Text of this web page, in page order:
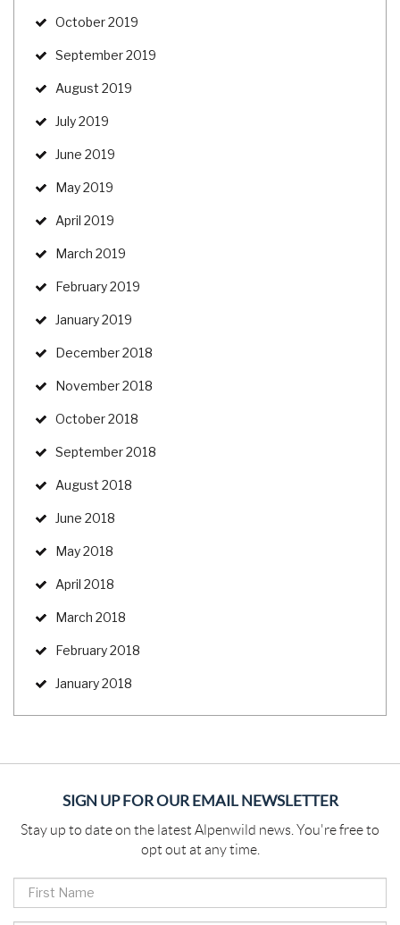
October 2019
September 2019
August 2019
July 2019
June 2019
May 2019
April 2019
March 2019
February 2019
January 2019
December 2018
November 2018
October 2018
September 2018
August 2018
June 2018
May 2018
April 2018
March 2018
February 2018
January 2018
SIGN UP FOR OUR EMAIL NEWSLETTER
Stay up to date on the latest Alpenwild news. You're free to
opt out at any time.